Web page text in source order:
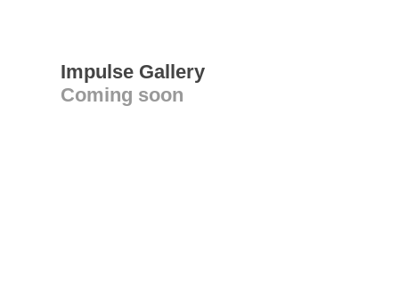
Impulse Gallery
Coming soon